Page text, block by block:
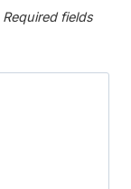
Required fields